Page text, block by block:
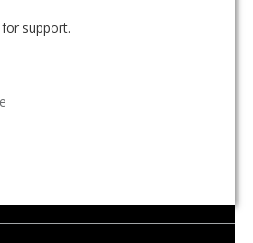
support.